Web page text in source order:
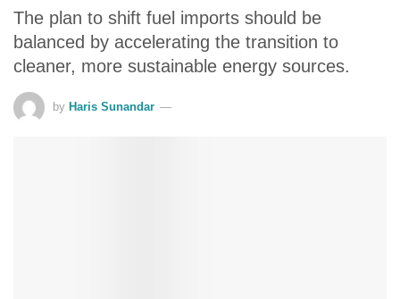
The plan to shift fuel imports should be
balanced by accelerating the transition to
cleaner, more sustainable energy sources.
by Haris Sunandar